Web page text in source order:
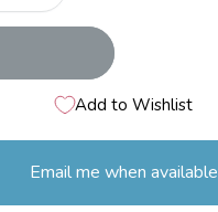
Add to Wishlist
Email me when available